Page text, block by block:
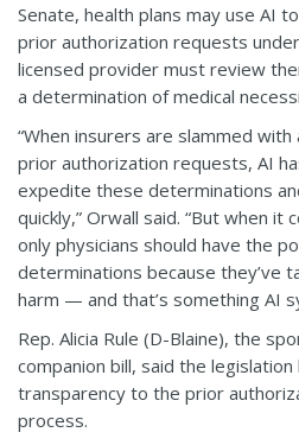
Senate, health plans may use AI
prior authorization requests
licensed provider must review
a determination of medical
“When insurers are slammed
prior authorization requests, AI
expedite these determinations
quickly,” Orwall said. “But when it
only physicians should have the
determinations because they’ve
harm — and that’s something AI
Rep. Alicia Rule (D-Blaine), the
companion bill, said the
transparency to the prior
process.